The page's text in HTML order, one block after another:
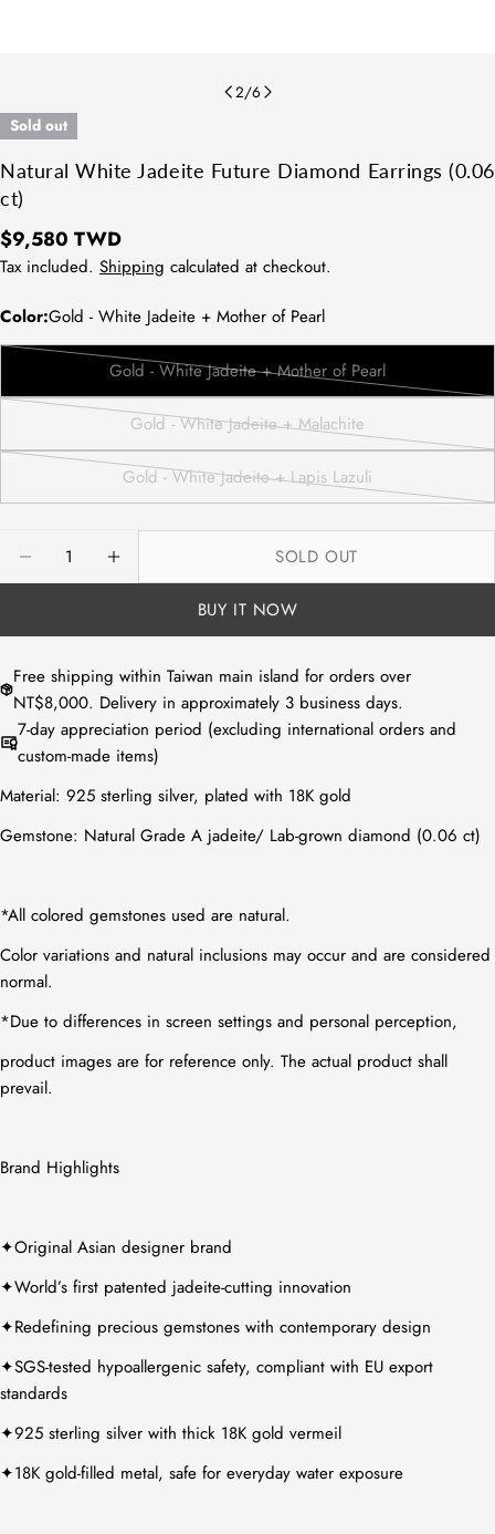
2/6
Sold out
Natural White Jadeite Future Diamond Earrings (0.06
ct)
Regular
price
$9,580 TWD
Tax included. Shipping calculated at checkout.
Color:Gold - White Jadeite + Mother of Pearl
Gold - White Jadeite + Mother of Pearl
Variant
out
unavailable
Gold - White Jadeite + Malachite
Variant
out
Gold - White Jadeite + Lapis Lazuli
Variant
DECREASE QUANTITY FOR NATURAL WHITE
INCREASE QUANTITY FOR NATURAL
SOLD OUT
BUY IT NOW
Free shipping within Taiwan main island for orders over
NT$8,000. Delivery in approximately 3 business days.
7-day appreciation period (excluding international orders and
custom-made items)
Material: 925 sterling silver, plated with 18K gold
Gemstone: Natural Grade A jadeite/ Lab-grown diamond (0.06 ct)
*All colored gemstones used are natural.
Color variations and natural inclusions may occur and are considered
normal.
*Due to differences in screen settings and personal perception,
product images are for reference only. The actual product shall
prevail.
Brand Highlights
✦Original Asian designer brand
✦World’s first patented jadeite-cutting innovation
✦Redefining precious gemstones with contemporary design
✦SGS-tested hypoallergenic safety, compliant with EU export
standards
✦925 sterling silver with thick 18K gold vermeil
✦18K gold-filled metal, safe for everyday water exposure